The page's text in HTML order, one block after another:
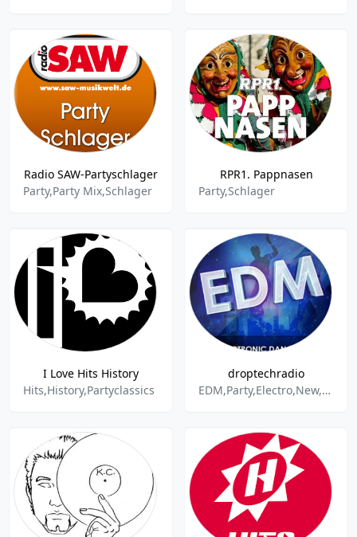
Radio SAW-Partyschlager
Party,Party Mix,Schlager
RPR1. Pappnasen
Party,Schlager
I Love Hits History
Hits,History,Partyclassics
droptechradio
EDM,Party,Electro,New,Droptech,House,Dance & Electronic,Charts